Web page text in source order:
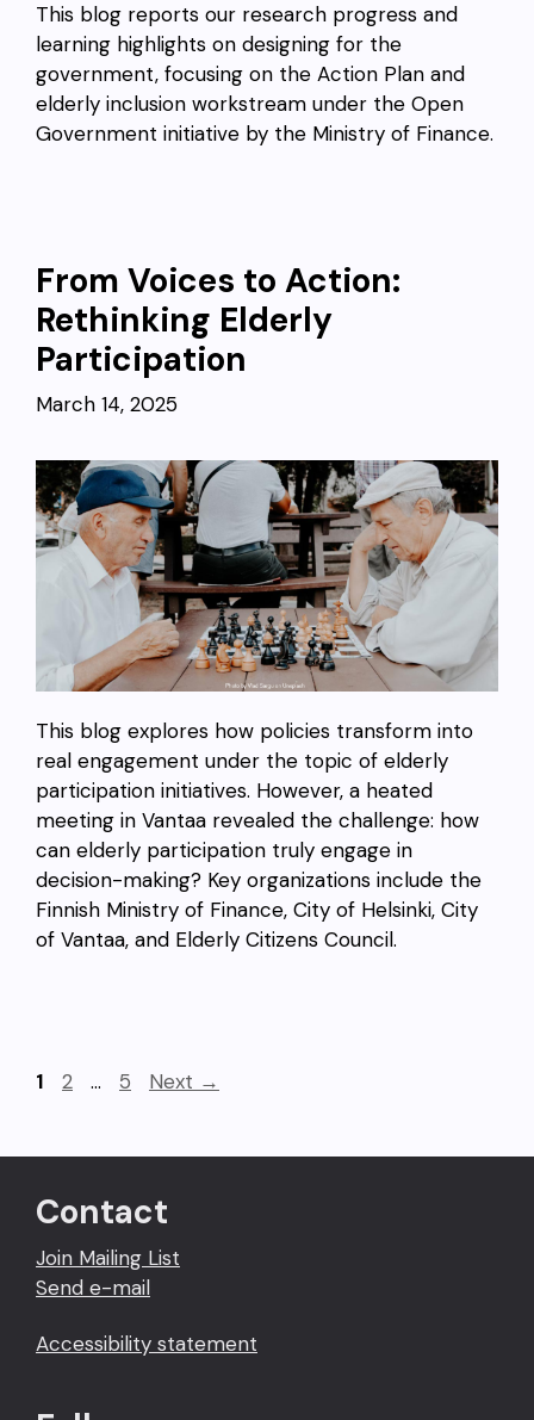
This blog reports our research progress and
learning highlights on designing for the
government, focusing on the Action Plan and
elderly inclusion workstream under the Open
Government initiative by the Ministry of Finance.
From Voices to Action:
Rethinking Elderly
Participation
March 14, 2025
This blog explores how policies transform into
real engagement under the topic of elderly
participation initiatives. However, a heated
meeting in Vantaa revealed the challenge: how
can elderly participation truly engage in
decision-making? Key organizations include the
Finnish Ministry of Finance, City of Helsinki, City
of Vantaa, and Elderly Citizens Council.
Page
1 Page
2 … Page
5 Next →
Contact
Join Mailing List
Send e-mail
Accessibility statement